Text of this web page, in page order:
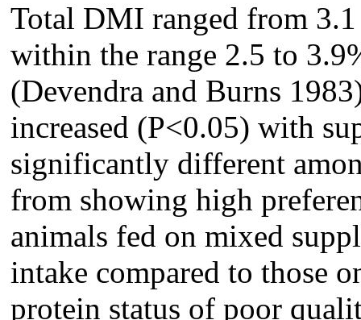
Total DMI ranged from
within the range 2.5 to
(Devendra and Burns
increased (P<0.05) with
significantly different
from showing high
animals fed on mixed
intake compared to those
protein status of poor